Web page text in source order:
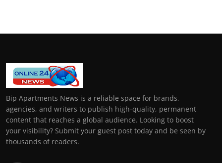
Bip Apartments News is a reliable space for brands,
agencies, and writers to publish high-quality, permanent
content that reaches a global audience. Looking to boost
your visibility? Submit your guest post today and be seen by
thousands of readers.